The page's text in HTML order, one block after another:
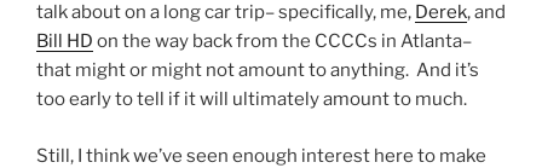
talk about on a long car trip– specifically, me, Derek, and
Bill HD on the way back from the CCCCs in Atlanta–
that might or might not amount to anything. And it’s
too early to tell if it will ultimately amount to much.
Still, I think we’ve seen enough interest here to make